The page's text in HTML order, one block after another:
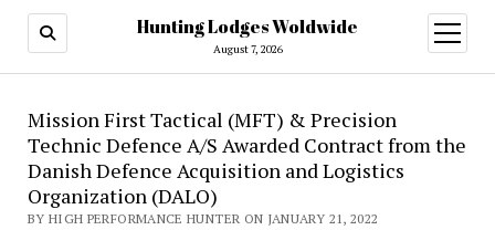
Hunting Lodges Woldwide
August 7, 2026
open
menu
Hunting
Lodges
Woldwide
Mission First Tactical (MFT) & Precision
Technic Defence A/S Awarded Contract from the
Danish Defence Acquisition and Logistics
Organization (DALO)
BY HIGH PERFORMANCE HUNTER ON JANUARY 21, 2022